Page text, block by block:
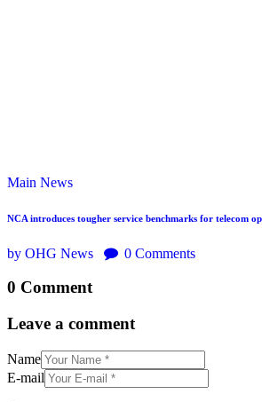
Main News
NCA introduces tougher service benchmarks for telecom
by OHG News 0 Comments
0 Comment
Leave a comment
Name
E-mail